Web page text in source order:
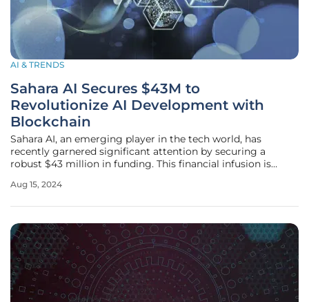
AI & TRENDS
Sahara AI Secures $43M to
Revolutionize AI Development with
Blockchain
Sahara AI, an emerging player in the tech world, has
recently garnered significant attention by securing a
robust $43 million in funding. This financial infusion is
cryptocurrency and blockchain sectors, including Pantera
Aug 15, 2024